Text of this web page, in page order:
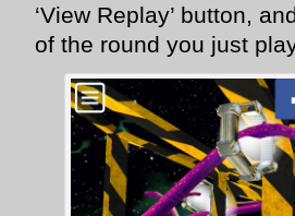
‘View Replay’ button,
of the round you just